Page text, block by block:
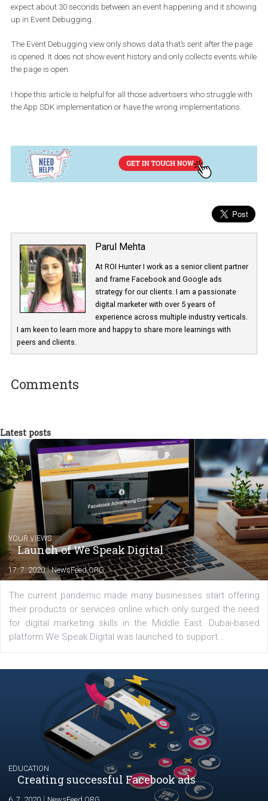
You can Filter by Events from ID. Enter the ID of your device
app events just from that device. For iOS devices, enter the
Google Play Services Advertising ID.
andTapsense GetIDFAAppon Playstore to find Google Play
Advertising ID forAndroidto find the id of respective devices.
The client SDK may batch events for up to 15 seconds unless you
explicitly flush them.
expect about 30 seconds between an event happening and it
up in Event Debugging.
The Event Debugging view only shows data that’s sent after the
is opened. It does not show event history and only collects events
the page is open.
I hope this article is helpful for all those advertisers who struggle
the App SDK implementation or have the wrong implementations.
Parul Mehta
At ROI Hunter I work as a senior client
and frame Facebook and Google ads
strategy for our clients. I am a passionate
digital marketer with over 5 years of
experience across multiple industry
I am keen to learn more and happy to share more learnings with
Comments